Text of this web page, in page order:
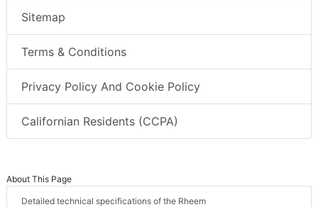
Sitemap
Terms & Conditions
Privacy Policy And Cookie Policy
Californian Residents (CCPA)
About This Page
Detailed technical specifications of the Rheem